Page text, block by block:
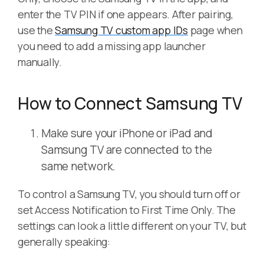
enter the TV PIN if one appears. After pairing,
use theSamsung TV custom app IDs page when
you need to add a missing app launcher
manually.
How to Connect Samsung TV
Make sure your iPhone or iPad and
Samsung TV are connected to the
same network.
To control a Samsung TV, you should turn off or
set Access Notification to First Time Only. The
settings can look a little different on your TV, but
generally speaking: